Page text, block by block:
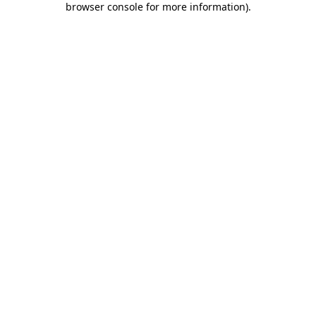
browser console for more information).